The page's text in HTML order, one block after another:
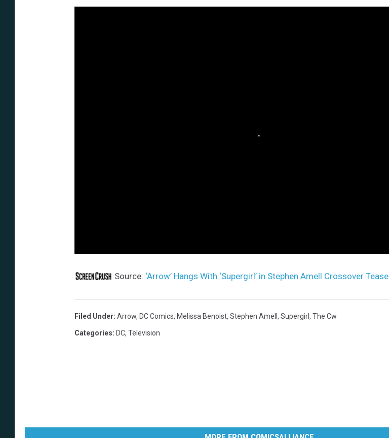
Source: ‘Arrow’ Hangs With ‘Supergirl’ in Stephen Amell Crossover Tease
Filed Under: Arrow, DC Comics, Melissa Benoist, Stephen Amell , Supergirl, The Cw
Categories: DC, Television